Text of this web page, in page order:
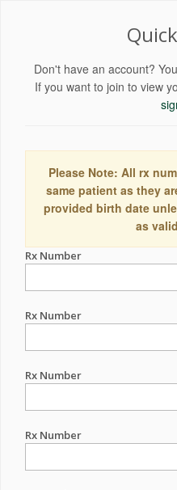
Don't have an account?
If you want to join to view
Please Note: All rx
same patient as they
provided birth date
as
Rx Number
Rx Number
Rx Number
Rx Number